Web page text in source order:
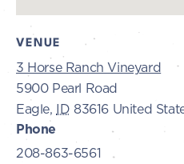
VENUE
3 Horse Ranch Vineyard
5900 Pearl Road
Eagle, ID 83616 United
Phone
208-863-6561